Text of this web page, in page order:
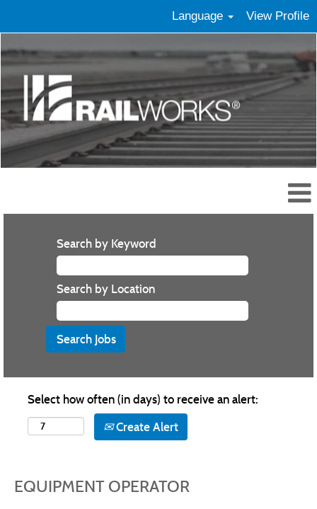
Language View Profile
Search by Keyword
Search by Location
Select how often (in days) to receive an alert:
Create Alert
EQUIPMENT OPERATOR